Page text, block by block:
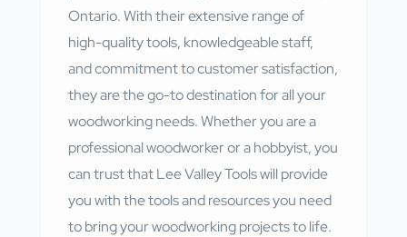
Ontario. With their extensive range of
high-quality tools, knowledgeable staff,
and commitment to customer satisfaction,
they are the go-to destination for all your
woodworking needs. Whether you are a
professional woodworker or a hobbyist, you
can trust that Lee Valley Tools will provide
you with the tools and resources you need
to bring your woodworking projects to life.